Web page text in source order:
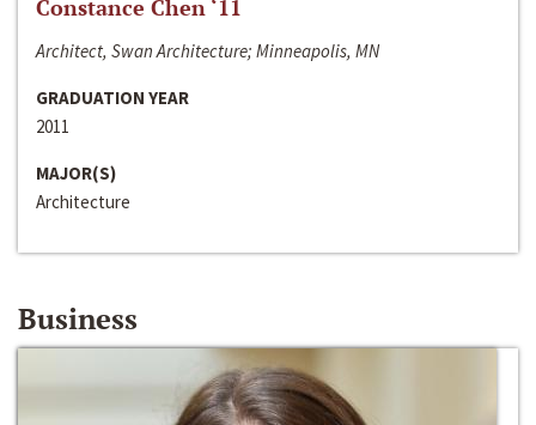
Constance Chen ‘11
Architect, Swan Architecture; Minneapolis, MN
GRADUATION YEAR
2011
MAJOR(S)
Architecture
Business